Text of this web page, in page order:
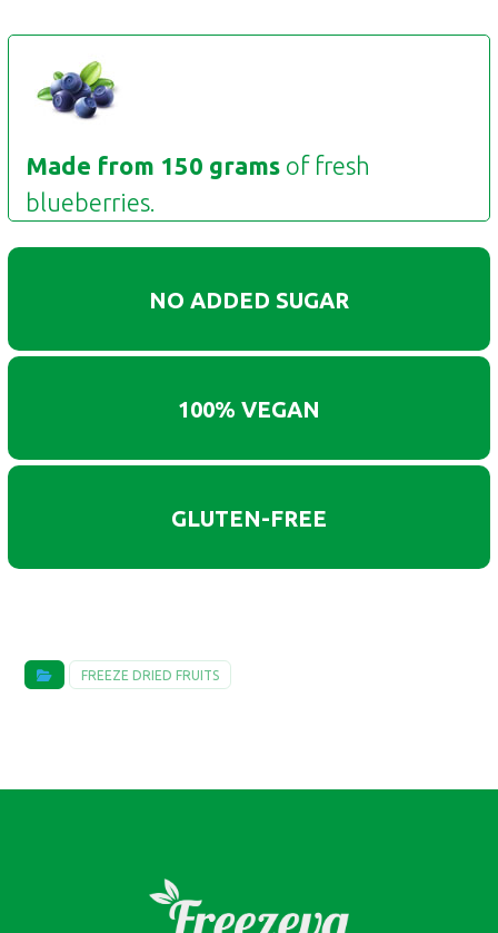
Made from 150 grams of fresh
blueberries.
NO ADDED SUGAR
100% VEGAN
GLUTEN-FREE
FREEZE DRIED FRUITS